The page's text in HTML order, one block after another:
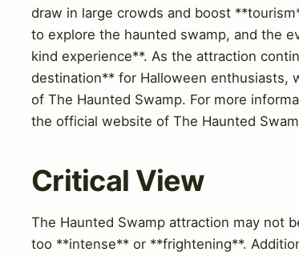
draw in large crowds and boost
to explore the haunted swamp, and the
kind experience**. As the attraction
destination** for Halloween enthusiasts,
of The Haunted Swamp. For more
the official website of The Haunted
Critical View
The Haunted Swamp attraction may not
too **intense** or **frightening**.